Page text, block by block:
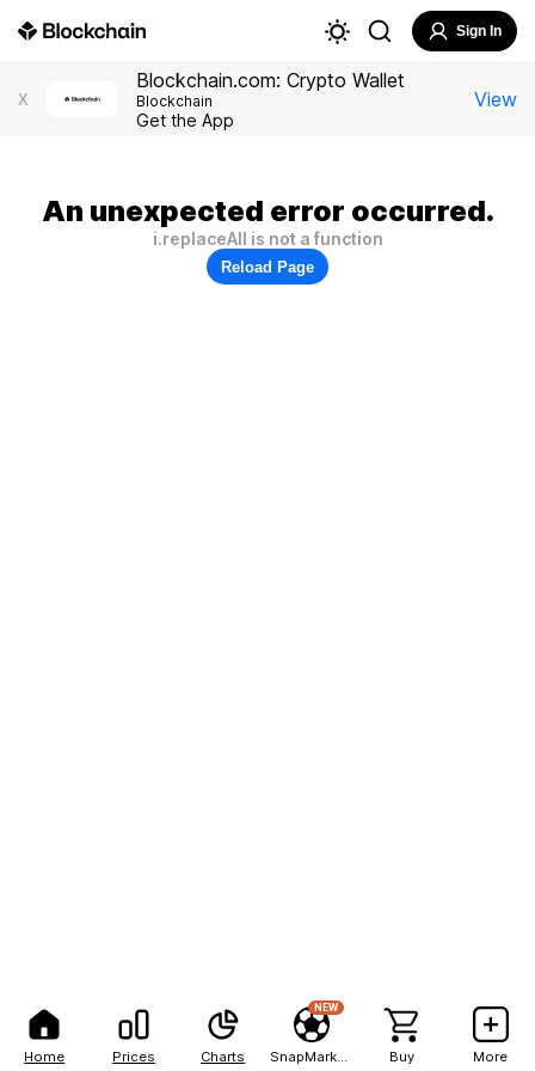
Home Prices Charts
NEW
Buy More
Sign In
X
Blockchain.com: Crypto Wallet
Blockchain
Get the App
View
An unexpected error occurred.
i.replaceAll is not a function
Reload Page